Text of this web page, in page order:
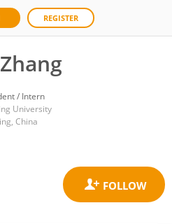
REGISTER
/ Intern
University
China